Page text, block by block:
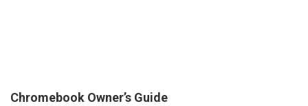
Chromebook Owner’s Guide